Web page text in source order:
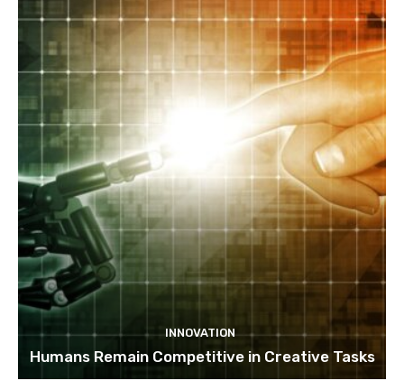
INNOVATION
Humans Remain Competitive in Creative Tasks